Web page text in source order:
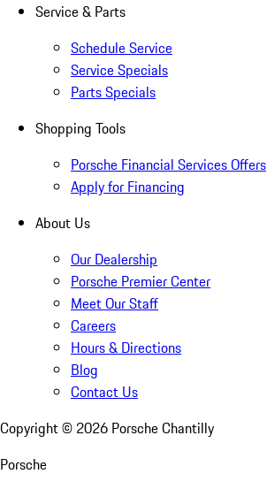
Service & Parts
Schedule Service
Service Specials
Parts Specials
Shopping Tools
Porsche Financial Services Offers
Apply for Financing
About Us
Our Dealership
Porsche Premier Center
Meet Our Staff
Careers
Hours & Directions
Blog
Contact Us
Copyright © 2026 Porsche Chantilly
Porsche